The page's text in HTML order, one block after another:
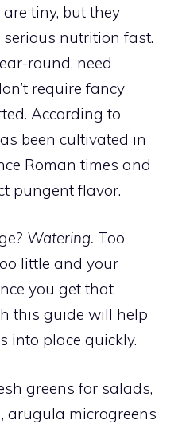
tiny, but they
nutrition fast.
round, need
require fancy
According to
been cultivated in
Roman times and
pungent flavor.
Watering. Too
little and your
you get that
this guide will help
into place quickly.
greens for salads,
arugula microgreens